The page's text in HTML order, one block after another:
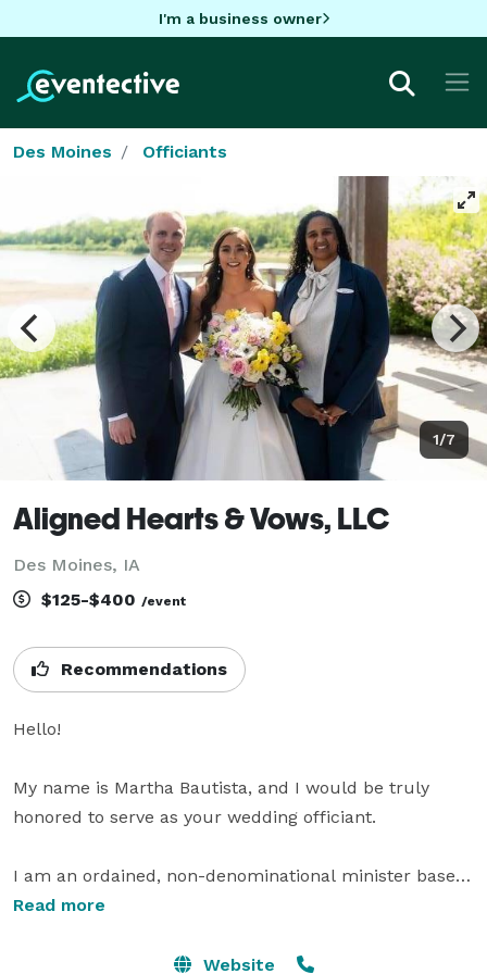
I'm a business owner
Des Moines Officiants
1/7
Aligned Hearts & Vows, LLC
Des Moines, IA
$125-$400 /event
Recommendations
Hello!
My name is Martha Bautista, and I would be truly
honored to serve as your wedding officiant.
I am an ordained, non-denominational minister based
in Iowa, proudly serving couples of all faiths,
Since becoming ordained in 2022, I have absolutely
Read more
Website